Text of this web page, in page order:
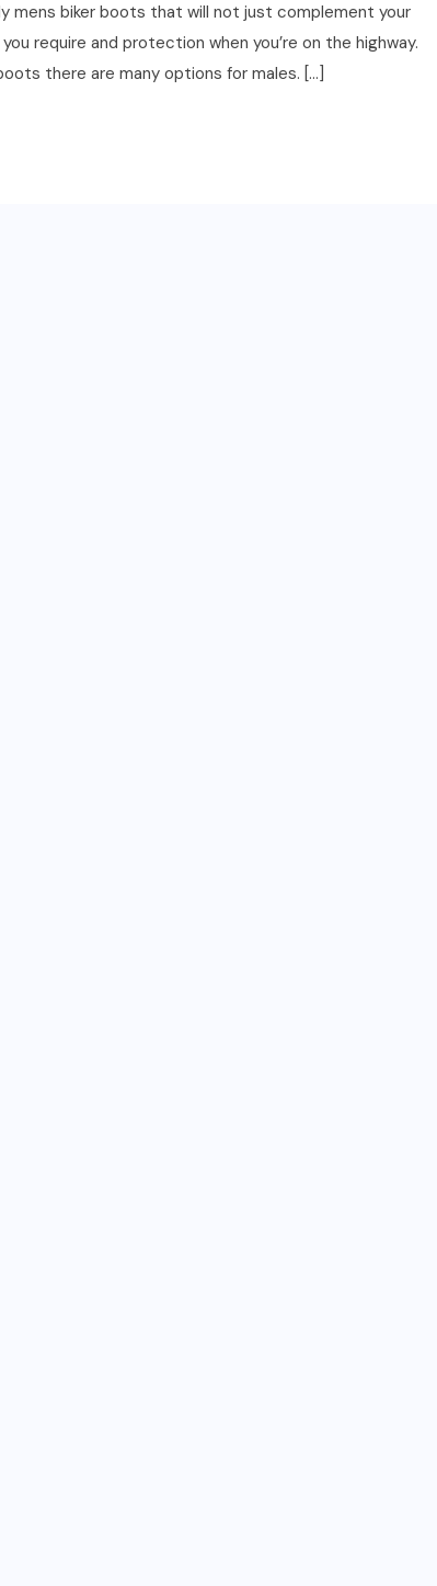
mens biker boots that will not just complement your
require and protection when you’re on the highway.
there are many options for males. […]